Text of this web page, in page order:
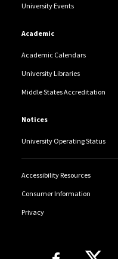
University Events
Academic
Academic Calendars
University Libraries
Middle States Accreditation
Notices
University Operating Status
Accessibility Resources
Consumer Information
Privacy
Follow Us